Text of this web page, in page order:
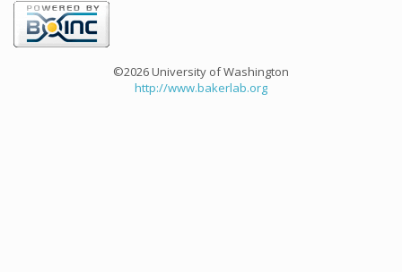
©2026 University of Washington
http://www.bakerlab.org